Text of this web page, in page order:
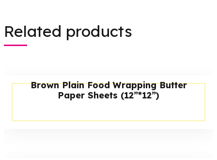
Related products
Brown Plain Food Wrapping Butter
Paper Sheets (12”*12”)